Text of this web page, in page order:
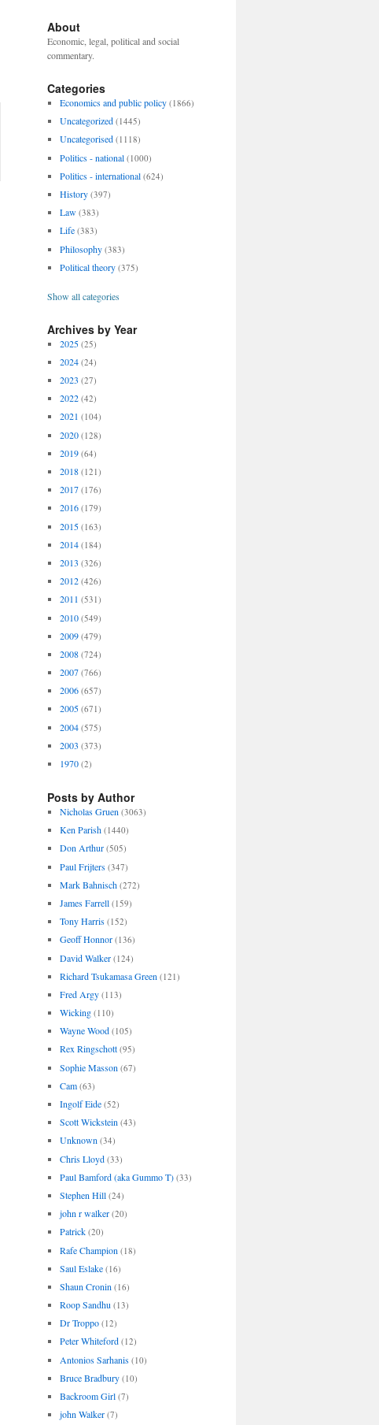
About
Economic, legal, political and social
commentary.
Categories
Economics and public policy (1866)
Uncategorized (1445)
Uncategorised (1118)
Politics - national (1000)
Politics - international (624)
History (397)
Law (383)
Life (383)
Philosophy (383)
Political theory (375)
Show all categories
Archives by Year
2025 (25)
2024 (24)
2023 (27)
2022 (42)
2021 (104)
2020 (128)
2019 (64)
2018 (121)
2017 (176)
2016 (179)
2015 (163)
2014 (184)
2013 (326)
2012 (426)
2011 (531)
2010 (549)
2009 (479)
2008 (724)
2007 (766)
2006 (657)
2005 (671)
2004 (575)
2003 (373)
1970 (2)
Posts by Author
Nicholas Gruen (3063)
Ken Parish (1440)
Don Arthur (505)
Paul Frijters (347)
Mark Bahnisch (272)
James Farrell (159)
Tony Harris (152)
Geoff Honnor (136)
David Walker (124)
Richard Tsukamasa Green (121)
Fred Argy (113)
Wicking (110)
Wayne Wood (105)
Rex Ringschott (95)
Sophie Masson (67)
Cam (63)
Ingolf Eide (52)
Scott Wickstein (43)
Unknown (34)
Chris Lloyd (33)
Paul Bamford (aka Gummo T) (33)
Stephen Hill (24)
john r walker (20)
Patrick (20)
Rafe Champion (18)
Saul Eslake (16)
Shaun Cronin (16)
Roop Sandhu (13)
Dr Troppo (12)
Peter Whiteford (12)
Antonios Sarhanis (10)
Bruce Bradbury (10)
Backroom Girl (7)
john Walker (7)